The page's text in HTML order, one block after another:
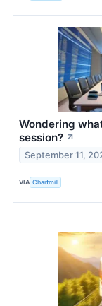
Wondering
session? ↗
September 11,
VIA Chartmill